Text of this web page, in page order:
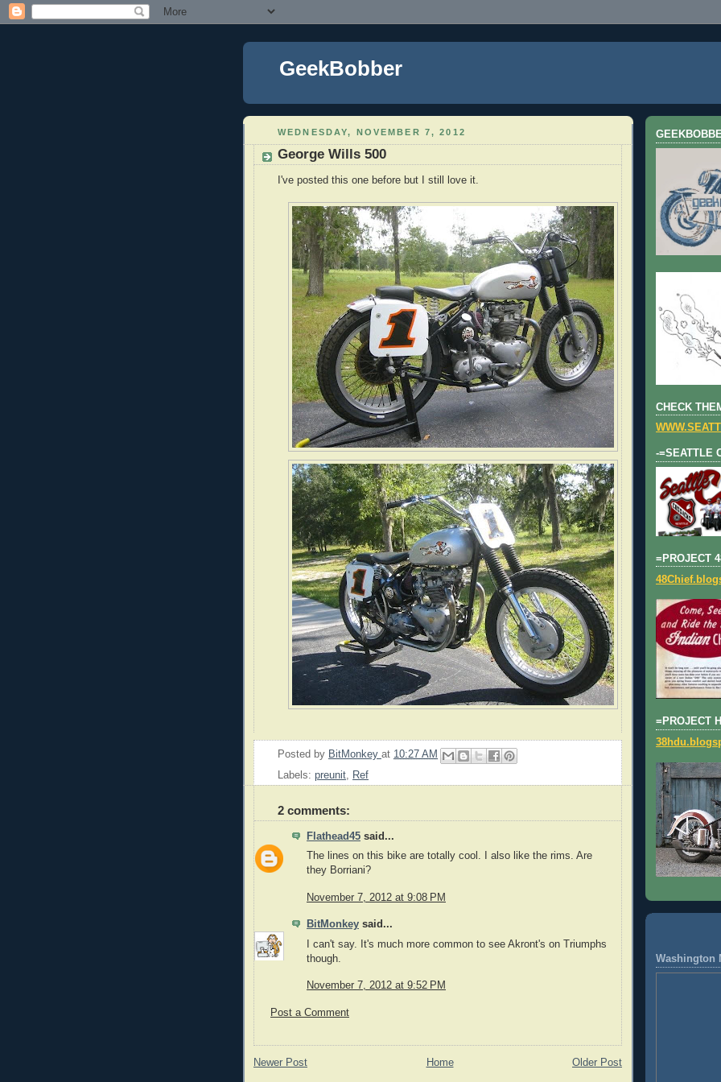
GeekBobber
WEDNESDAY, NOVEMBER 7, 2012
George Wills 500
I've posted this one before but I still love it.
Posted by BitMonkey at 10:27 AM
Labels: preunit Ref
2 comments:
Flathead45 said...
The lines on this bike are totally cool. I also like the rims. Are
they Borriani?
November 7, 2012 at 9:08 PM
BitMonkey said...
I can't say. It's much more common to see Akront's on Triumphs
though.
November 7, 2012 at 9:52 PM
Post a Comment
Newer Post Older Post
Home
CHECK
-=SEATTLE
=PROJECT
=PROJECT
Washington